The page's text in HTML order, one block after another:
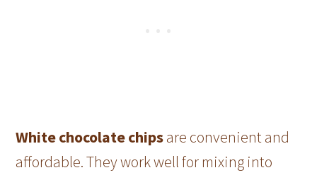
White chocolate chipsare convenient and
affordable. They work well for mixing into